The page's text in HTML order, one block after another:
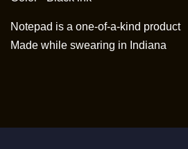
Notepad is a one-of-a-kind product
Made while swearing in Indiana